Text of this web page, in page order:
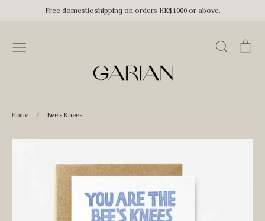
Free domestic shipping on orders HK$1000 or above.
Search
Home / Bee's Knees